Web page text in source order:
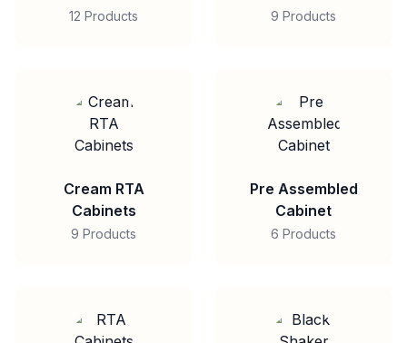
12 Products 9 Products
Cream RTA
Cabinets
9 Products
Pre Assembled
Cabinet
6 Products